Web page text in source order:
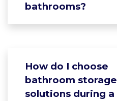
bathrooms?
How do I choose
bathroom storage
solutions during a